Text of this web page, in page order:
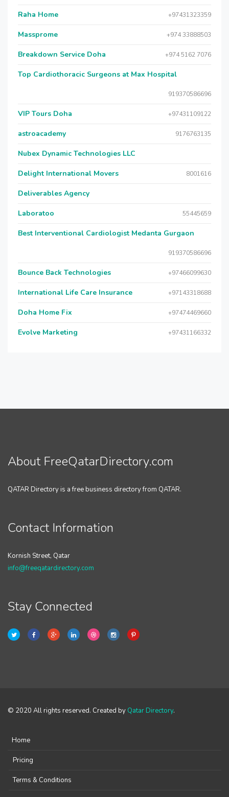
Raha Home +97431323359
Massprome +974 33888503
Breakdown Service Doha +974 5162 7076
Top Cardiothoracic Surgeons at Max Hospital
919370586696
VIP Tours Doha +97431109122
astroacademy 9176763135
Nubex Dynamic Technologies LLC
Delight International Movers 8001616
Deliverables Agency
Laboratoo 55445659
Best Interventional Cardiologist Medanta Gurgaon
919370586696
Bounce Back Technologies +97466099630
International Life Care Insurance +97143318688
Doha Home Fix +97474469660
Evolve Marketing +97431166332
About FreeQatarDirectory.com
QATAR Directory is a free business directory from QATAR.
Contact Information
Kornish Street, Qatar
info@freeqatardirectory.com
Stay Connected
© 2020 All rights reserved. Created by Qatar Directory.
Home
Pricing
Terms & Conditions